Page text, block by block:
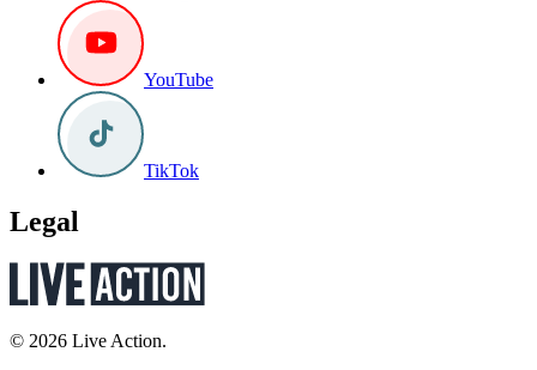
YouTube
TikTok
Legal
© 2026 Live Action.